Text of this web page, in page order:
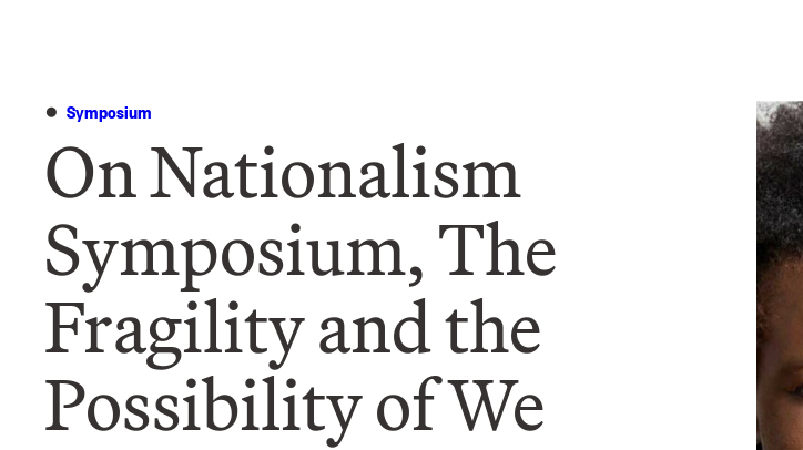
Symposium
On Nationalism
Symposium, The
Fragility and the
Possibility of We